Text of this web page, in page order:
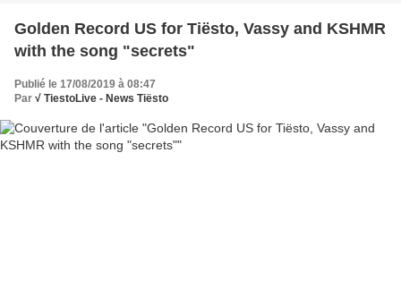
Golden Record US for Tiësto, Vassy and KSHMR
with the song "secrets"
Publié le 17/08/2019 à 08:47
Par √ TiestoLive - News Tiësto